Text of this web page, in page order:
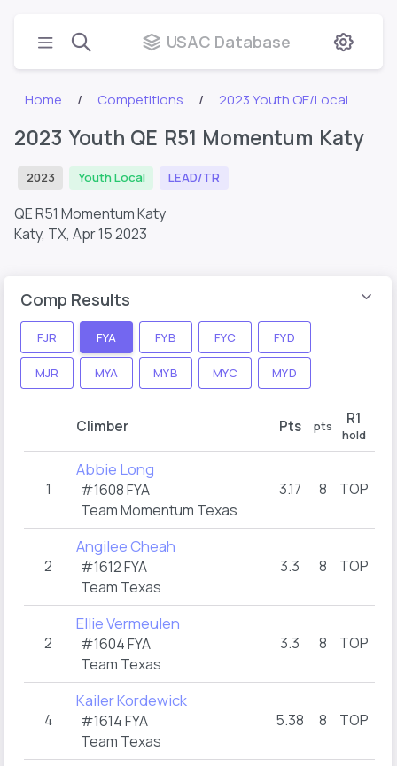
USAC Database
Home Competitions 2023 Youth QE/Local
2023 Youth QE R51 Momentum Katy
2023 Youth Local LEAD/TR
QE R51 Momentum Katy
Katy, TX, Apr 15 2023
Comp Results
FJR FYA FYB FYC FYD
MJR MYA MYB MYC MYD
Climber Pts pts R1
hold
1
Abbie Long
#1608 FYA
Team Momentum Texas
3.17 8 TOP
2
Angilee Cheah
#1612 FYA
Team Texas
3.3 8 TOP
2
Ellie Vermeulen
#1604 FYA
Team Texas
3.3 8 TOP
4
Kailer Kordewick
#1614 FYA
Team Texas
5.38 8 TOP